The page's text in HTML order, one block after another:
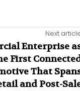
Next
Enterprise
First
That
and Post-